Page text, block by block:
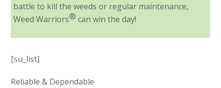
battle to kill the weeds or regular maintenance,
Weed Warriors® can win the day!
[su_list]
Reliable & Dependable